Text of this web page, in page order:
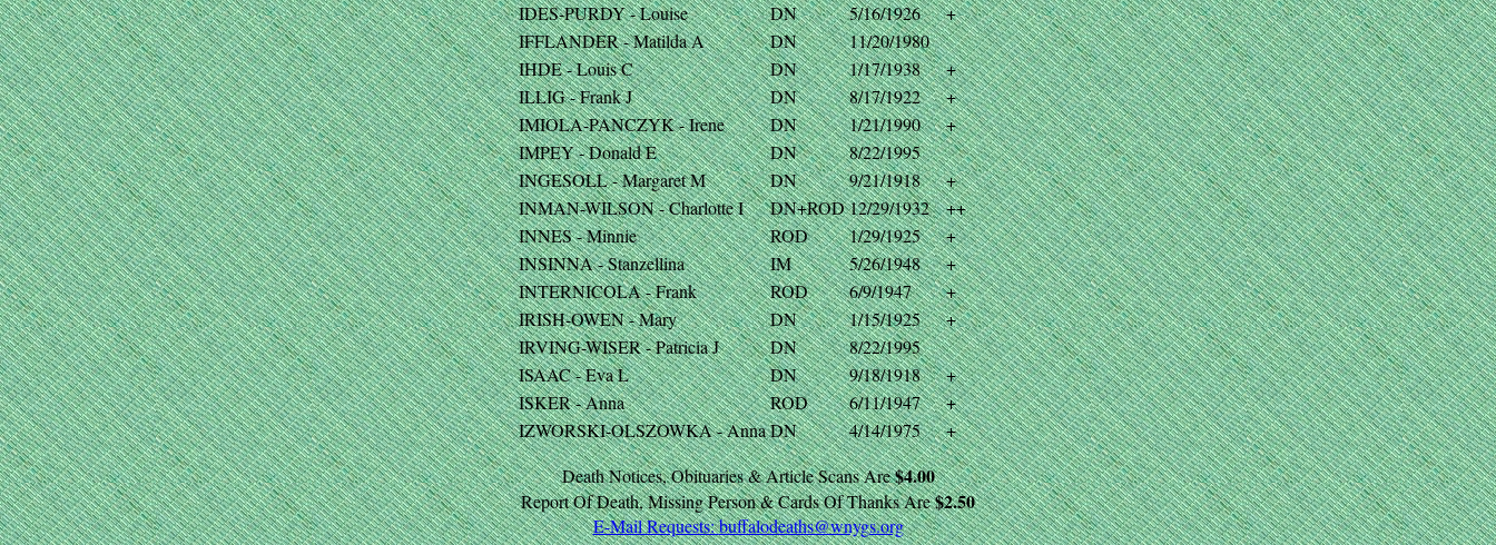
IDES-PURDY - Louise
DN 5/16/1926
+
IFFLANDER - Matilda A
DN
11/20/1980
IHDE - Louis C
DN 1/17/1938
+
ILLIG - Frank J
DN 8/17/1922
+
IMIOLA-PANCZYK - Irene
DN 1/21/1990
+
IMPEY - Donald E
DN
8/22/1995
INGESOLL - Margaret M
DN 9/21/1918
+
INMAN-WILSON - Charlotte I
DN+ROD12/29/1932
++
INNES - Minnie
ROD 1/29/1925
+
INSINNA - Stanzellina
IM 5/26/1948
+
INTERNICOLA - Frank
ROD 6/9/1947
+
IRISH-OWEN - Mary
DN 1/15/1925
+
IRVING-WISER - Patricia J
DN
8/22/1995
ISAAC - Eva L
DN 9/18/1918
+
ISKER - Anna
ROD 6/11/1947
+
IZWORSKI-OLSZOWKA - AnnaDN 4/14/1975
+
Death Notices, Obituaries & Article Scans Are$4.00
Report Of Death, Missing Person & Cards Of Thanks Are$2.50
E-Mail Requests:buffalodeaths@wnygs.org